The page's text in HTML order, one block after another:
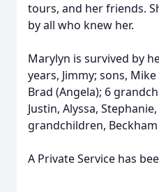
tours, and her friends.
by all who knew her.
Marylyn is survived by
years, Jimmy; sons,
Brad (Angela); 6
Justin, Alyssa,
grandchildren,
A Private Service has